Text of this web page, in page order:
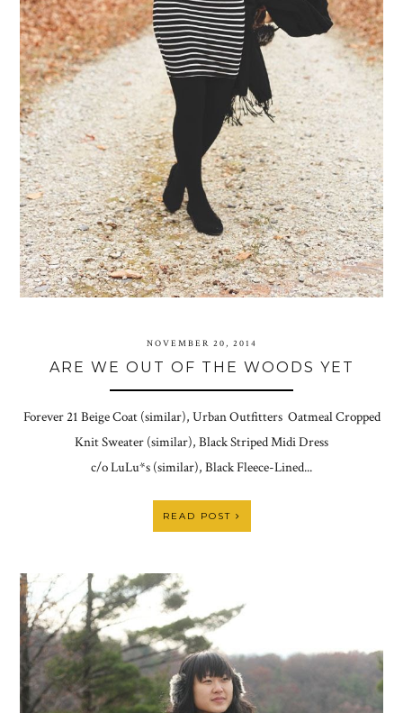
NOVEMBER 20, 2014
ARE WE OUT OF THE WOODS YET
Forever 21 Beige Coat (similar), Urban Outfitters Oatmeal Cropped
Knit Sweater (similar), Black Striped Midi Dress
c/o LuLu*s (similar), Black Fleece-Lined...
READ POST